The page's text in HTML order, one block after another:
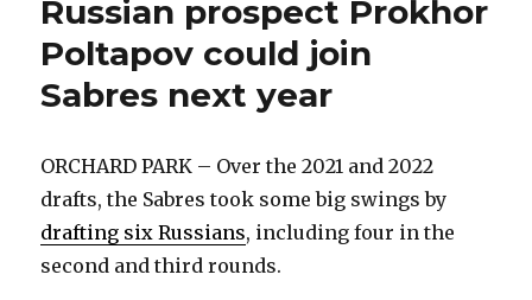
Russian prospect Prokhor
Poltapov could join
Sabres next year
ORCHARD PARK – Over the 2021 and 2022
drafts, the Sabres took some big swings by
drafting six Russians, including four in the
second and third rounds.